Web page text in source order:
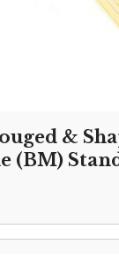
&
(BM)